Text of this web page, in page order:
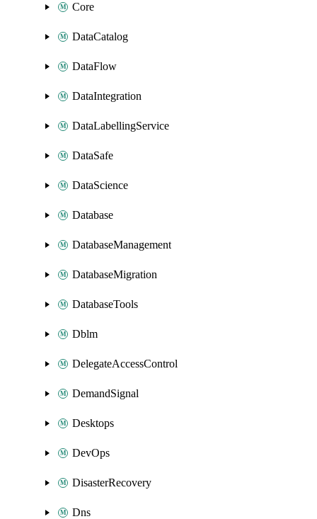
Core
DataCatalog
DataFlow
DataIntegration
DataLabellingService
DataSafe
DataScience
Database
DatabaseManagement
DatabaseMigration
DatabaseTools
Dblm
DelegateAccessControl
DemandSignal
Desktops
DevOps
DisasterRecovery
Dns